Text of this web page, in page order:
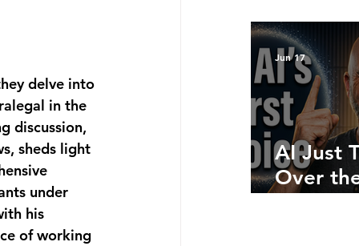
delve into
in the
discussion,
sheds light
under
his
of working
What
Telling
AI Just
Over
Jun 17